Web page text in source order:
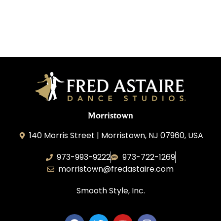
Morristown
140 Morris Street | Morristown, NJ 07960, USA
973-993-9222
973-722-1269
morristown@fredastaire.com
Smooth Style, Inc.